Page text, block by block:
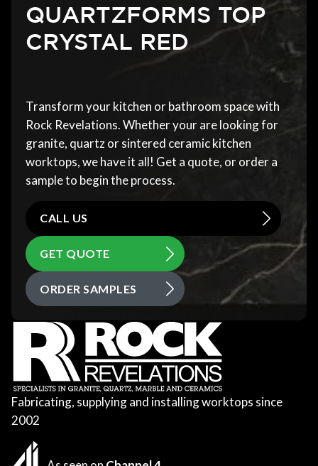
QUARTZFORMS TOP
CRYSTAL RED
Transform your kitchen or bathroom space with
Rock Revelations. Whether your are looking for
granite, quartz or sintered ceramic kitchen
worktops, we have it all! Get a quote, or order a
sample to begin the process.
CALL US
GET QUOTE
ORDER SAMPLES
Fabricating, supplying and installing worktops since
2002